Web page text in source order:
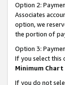
Option 2:
Associates
option, we
the portion of
Option 3:
If you select this
Minimum Chart
If you do not